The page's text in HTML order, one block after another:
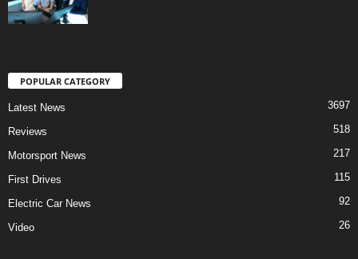
POPULAR CATEGORY
Latest News 3697
Reviews 518
Motorsport News 217
First Drives 115
Electric Car News 92
Video 26